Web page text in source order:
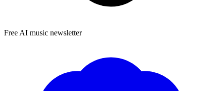
Free AI music newsletter